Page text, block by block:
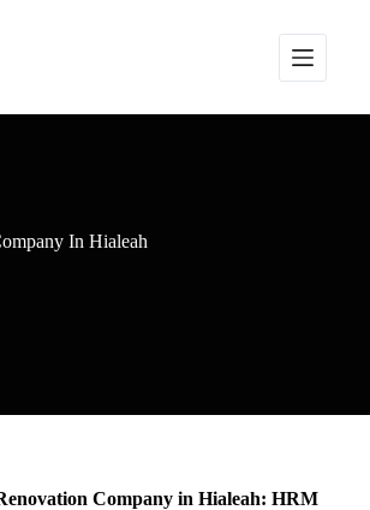
In Hialeah
Company in Hialeah: HRM